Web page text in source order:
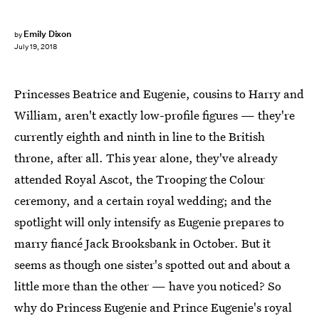
by Emily Dixon
July 19, 2018
Princesses Beatrice and Eugenie, cousins to Harry and
William, aren't exactly low-profile figures — they're
currently eighth and ninth in line to the British
throne, after all. This year alone, they've already
attended Royal Ascot, the Trooping the Colour
ceremony, and a certain royal wedding; and the
spotlight will only intensify as Eugenie prepares to
marry fiancé Jack Brooksbank in October. But it
seems as though one sister's spotted out and about a
little more than the other — have you noticed? So
why doPrincess Eugenie and Prince Eugenie's royal